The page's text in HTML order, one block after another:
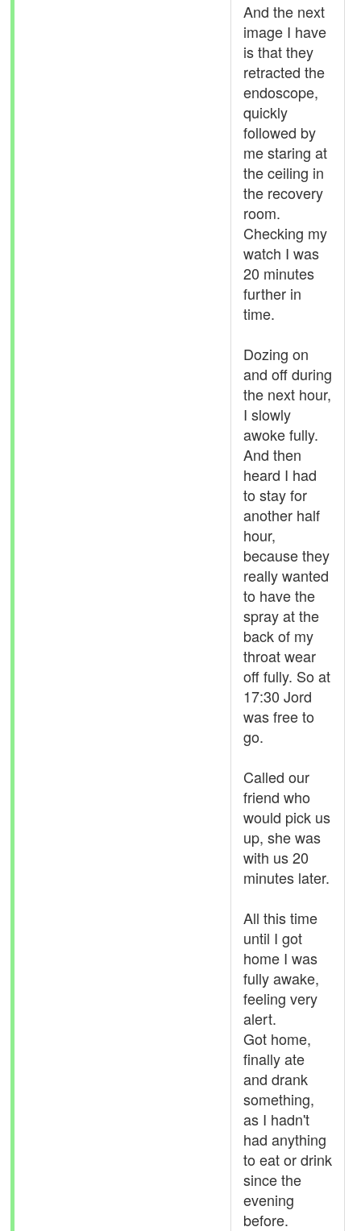
And the next
image I have
is that they
retracted the
endoscope,
quickly
followed by
me staring at
the ceiling in
the recovery
room.
Checking my
watch I was
20 minutes
further in
time.
Dozing on
and off during
the next hour,
I slowly
awoke fully.
And then
heard I had
to stay for
another half
hour,
because they
really wanted
to have the
spray at the
back of my
throat wear
off fully. So at
17:30 Jord
was free to
go.
Called our
friend who
would pick us
up, she was
with us 20
minutes later.
All this time
until I got
home I was
fully awake,
feeling very
alert.
Got home,
finally ate
and drank
something,
as I hadn't
had anything
to eat or drink
since the
evening
before.